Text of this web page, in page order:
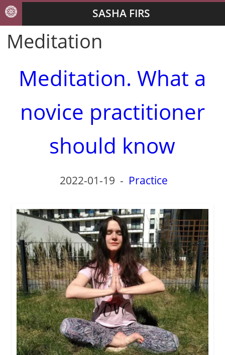
SASHA FIRS
Meditation
Meditation. What a
novice practitioner
should know
2022-01-19 - Practice